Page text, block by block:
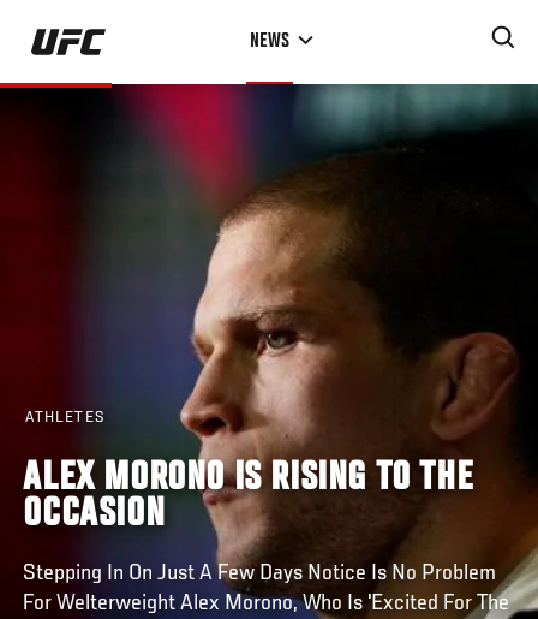
Skip
main
NEWS
ATHLETES
ALEX MORONO IS RISING TO THE
OCCASION
Stepping In On Just A Few Days Notice Is No Problem
For Welterweight Alex Morono, Who Is 'Excited For The